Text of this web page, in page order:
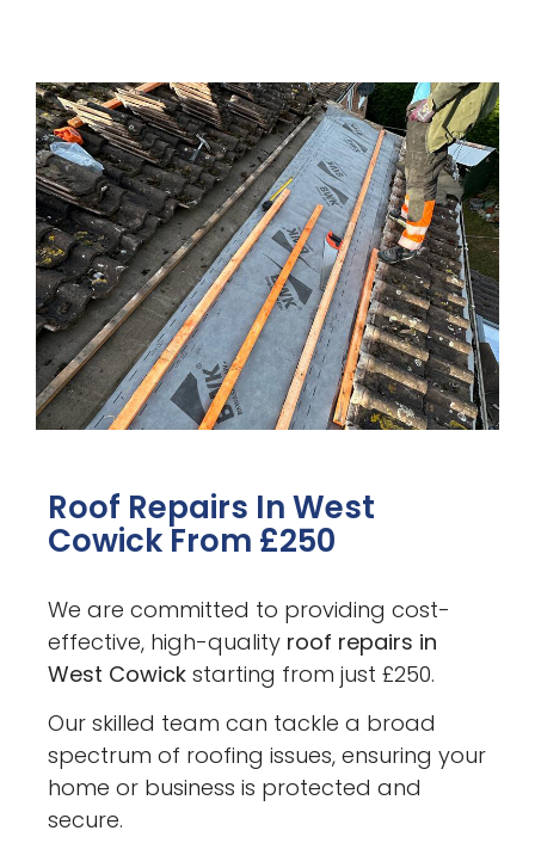
Roof Repairs In West
Cowick From £250
We are committed to providing cost-
effective, high-quality roof repairs in
West Cowick starting from just £250.
Our skilled team can tackle a broad
spectrum of roofing issues, ensuring your
home or business is protected and
secure.